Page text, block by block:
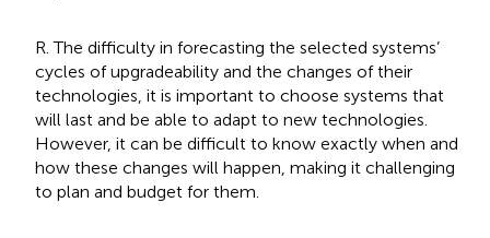
R. The difficulty in forecasting the selected systems’
cycles of upgradeability and the changes of their
technologies, it is important to choose systems that
will last and be able to adapt to new technologies.
However, it can be difficult to know exactly when and
how these changes will happen, making it challenging
to plan and budget for them.